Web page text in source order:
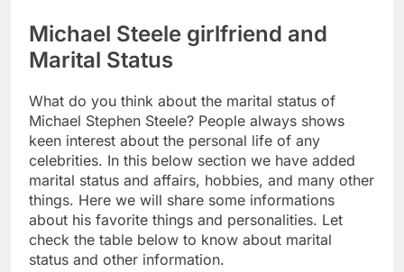
Michael Steele girlfriend and
Marital Status
What do you think about the marital status of
Michael Stephen Steele? People always shows
keen interest about the personal life of any
celebrities. In this below section we have added
marital status and affairs, hobbies, and many other
things. Here we will share some informations
about his favorite things and personalities. Let
check the table below to know about marital
status and other information.